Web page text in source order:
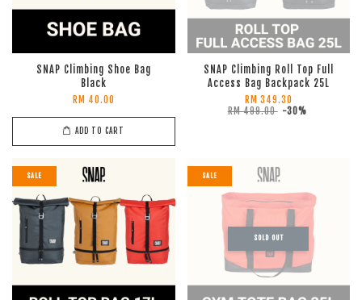
SNAP Climbing Shoe Bag
Black
RM 40.00
ADD TO CART
SNAP Climbing Roll Top Full
Access Bag Backpack 25L
RM 349.30
RM 499.00 -30%
SALE SALE
SOLD OUT